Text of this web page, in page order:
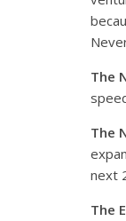
The
The
next
The